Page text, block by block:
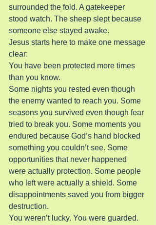
surrounded the fold. A gatekeeper
stood watch. The sheep slept because
someone else stayed awake.
Jesus starts here to make one message
clear:
You have been protected more times
than you know.
Some nights you rested even though
the enemy wanted to reach you. Some
seasons you survived even though fear
tried to break you. Some moments you
endured because God’s hand blocked
something you couldn’t see. Some
opportunities that never happened
were actually protection. Some people
who left were actually a shield. Some
disappointments saved you from bigger
destruction.
You weren’t lucky. You were guarded.